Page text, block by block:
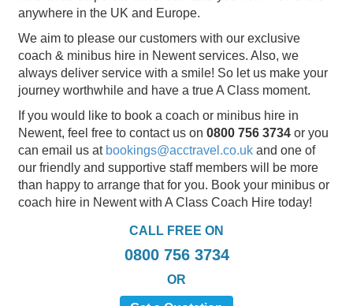
anywhere in the UK and Europe.
We aim to please our customers with our exclusive
coach & minibus hire in Newent services. Also, we
always deliver service with a smile! So let us make your
journey worthwhile and have a true A Class moment.
If you would like to book a coach or minibus hire in
Newent, feel free to contact us on 0800 756 3734 or you
can email us at bookings@acctravel.co.uk and one of
our friendly and supportive staff members will be more
than happy to arrange that for you. Book your minibus or
coach hire in Newent with A Class Coach Hire today!
CALL FREE ON
0800 756 3734
OR